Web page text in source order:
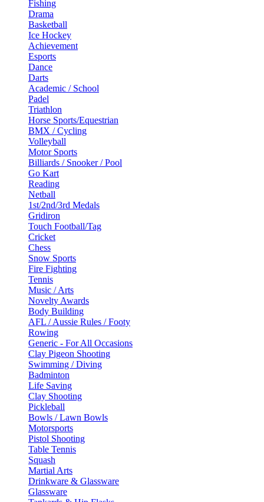
Fishing
Drama
Basketball
Ice Hockey
Achievement
Esports
Dance
Darts
Academic / School
Padel
Triathlon
Horse Sports/Equestrian
BMX / Cycling
Volleyball
Motor Sports
Billiards / Snooker / Pool
Go Kart
Reading
Netball
1st/2nd/3rd Medals
Gridiron
Touch Football/Tag
Cricket
Chess
Snow Sports
Fire Fighting
Tennis
Music / Arts
Novelty Awards
Body Building
AFL / Aussie Rules / Footy
Rowing
Generic - For All Occasions
Clay Pigeon Shooting
Swimming / Diving
Badminton
Life Saving
Clay Shooting
Pickleball
Bowls / Lawn Bowls
Motorsports
Pistol Shooting
Table Tennis
Squash
Martial Arts
Drinkware & Glassware
Glassware